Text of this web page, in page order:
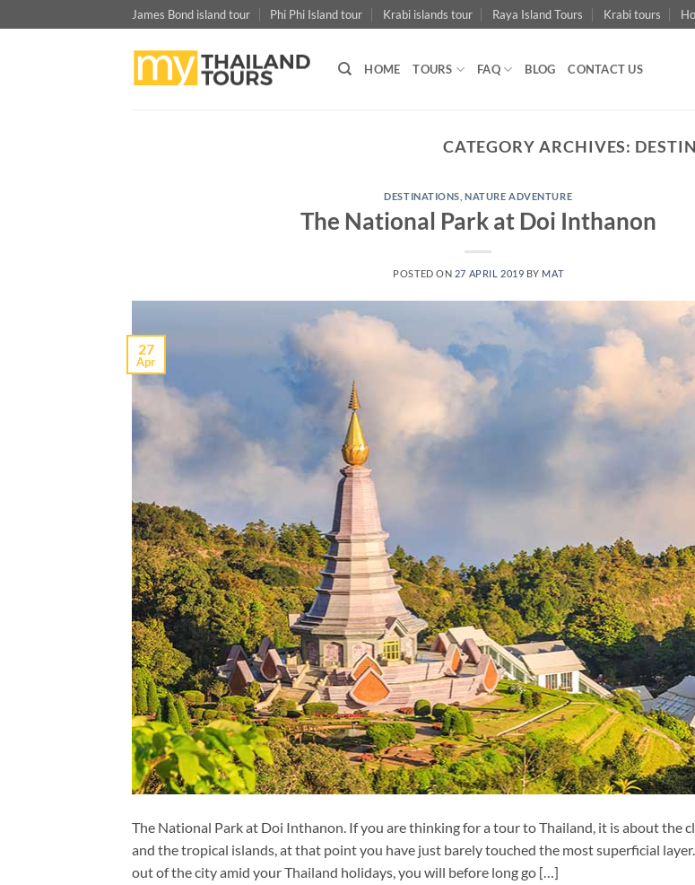
to
James Bond island tour Phi Phi Island tour Krabi islands tour Raya Island Tours Krabi tours
HOME TOURS FAQ BLOG CONTACT US
CATEGORY ARCHIVES:
DESTINATIONS ,NATURE ADVENTURE
The National Park at Doi Inthanon
POSTED ON 27 APRIL 2019 BY MAT
27
Apr
The National Park at Doi Inthanon. If you are thinking for a tour to Thailand, it is about the
and the tropical islands, at that point you have just barely touched the most superficial
out of the city amid your Thailand holidays, you will before long go […]